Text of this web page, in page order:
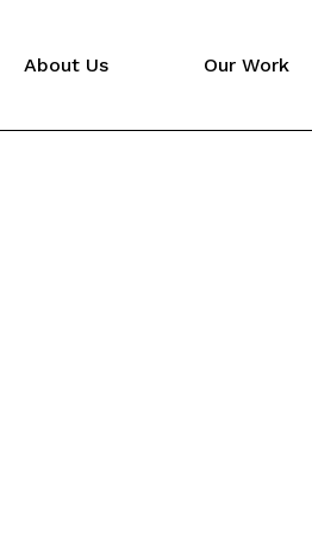
About Us Our Work